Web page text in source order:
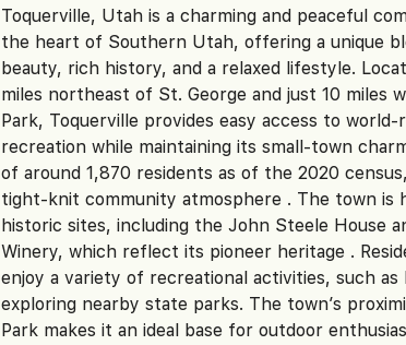
Toquerville, Utah is a charming and peaceful
the heart of Southern Utah, offering a unique
beauty, rich history, and a relaxed lifestyle.
miles northeast of St. George and just 10 miles
Park, Toquerville provides easy access to
recreation while maintaining its small-town
of around 1,870 residents as of the 2020
tight-knit community atmosphere . The town is
historic sites, including the John Steele House
Winery, which reflect its pioneer heritage .
enjoy a variety of recreational activities, such as
exploring nearby state parks. The town’s
Park makes it an ideal base for outdoor